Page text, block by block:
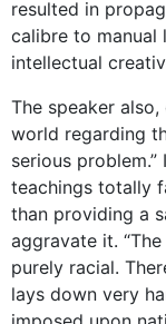
resulted in
calibre to manual
intellectual
The speaker
world regarding
serious
teachings totally
than providing a
aggravate it.
purely racial.
lays down very